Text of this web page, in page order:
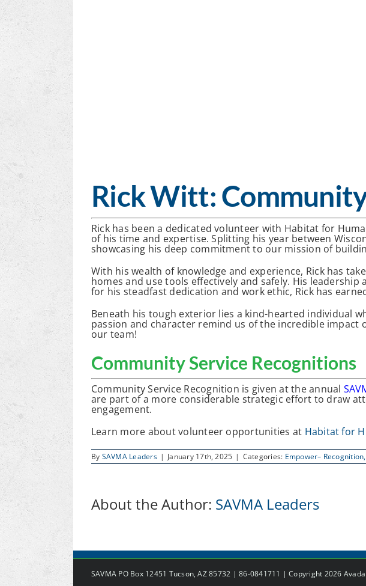
Rick Witt:
Rick has been a dedicated volunteer with Habitat for
of his time and expertise. Splitting his year between
showcasing his deep commitment to our mission of
With his wealth of knowledge and experience, Rick has
homes and use tools effectively and safely. His
for his steadfast dedication and work ethic, Rick has
Beneath his tough exterior lies a kind-hearted individual
passion and character remind us of the incredible impact
our team!
Community Service Recognitions
Community Service Recognition is given at the annual
are part of a more considerable strategic effort to draw
engagement.
Learn more about volunteer opportunities at Habitat for
By SAVMA Leaders | January 17th, 2025 | Categories: Empower–
About the Author: SAVMA Leaders
SAVMA PO Box 12451 Tucson, AZ 85732 | 86-0841711 | Copyright 2026